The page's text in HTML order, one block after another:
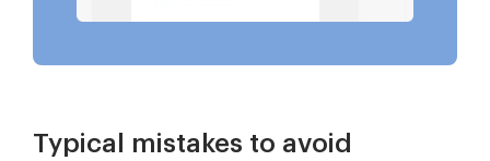
Typical mistakes to avoid